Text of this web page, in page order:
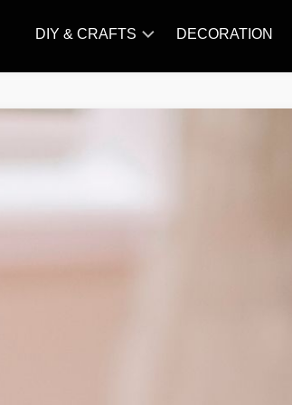
DIY & CRAFTS DECORATION